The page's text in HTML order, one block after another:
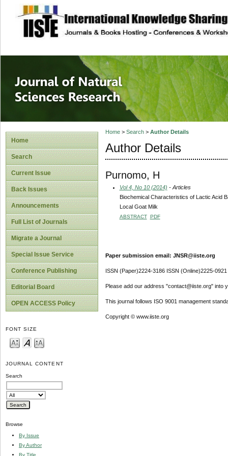
site description
Journal of
Home
Search
Current Issue
Back Issues
Announcements
Full List of Journals
Migrate a Journal
Special Issue Service
Conference Publishing
Editorial Board
OPEN ACCESS Policy
FONT SIZE
JOURNAL CONTENT
Search
Browse
By Issue
By Author
By Title
Home> Search> Author Details
Author Details
Purnomo, H
Vol 4, No 10 (2014) - Articles
Biochemical Characteristics of Lactic Acid
Local Goat Milk
ABSTRACT PDF
Paper submission email: JNSR@iiste.org
ISSN (Paper)2224-3186 ISSN (Online)2225-0921
Please add our address "contact@iiste.org" into
This journal follows ISO 9001 management
Copyright © www.iiste.org